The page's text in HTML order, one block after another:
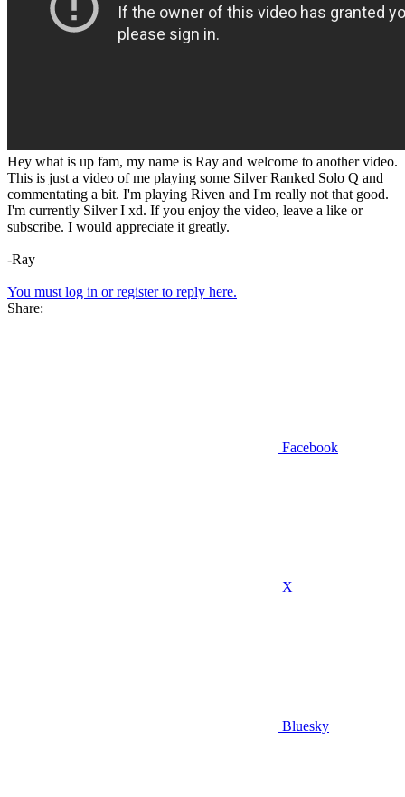
Hey what is up fam, my name is Ray and welcome to another video.
This is just a video of me playing some Silver Ranked Solo Q and
commentating a bit. I'm playing Riven and I'm really not that good.
I'm currently Silver I xd. If you enjoy the video, leave a like or
subscribe. I would appreciate it greatly.
-Ray
You must log in or register to reply here.
Share:
Facebook
X
Bluesky